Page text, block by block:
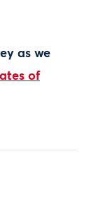
as we
of